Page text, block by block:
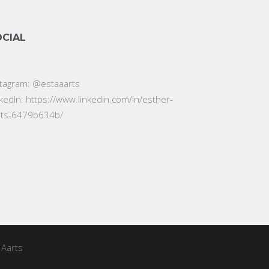
@estaaarts
https://www.linkedin.com/in/esther-
6479b634b/